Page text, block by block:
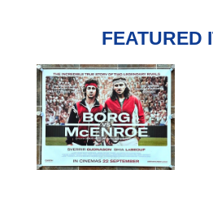
FEATURED